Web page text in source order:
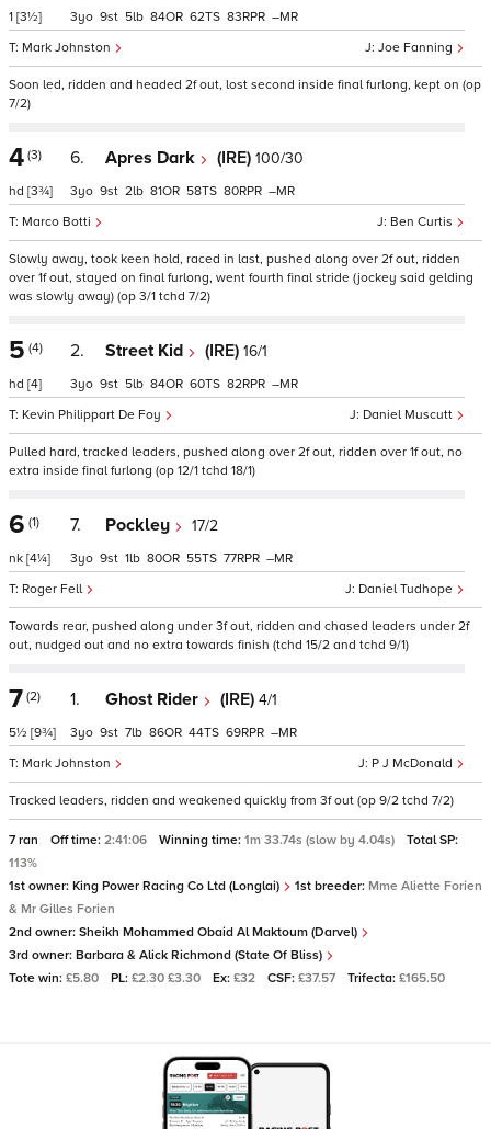
1 [3½]
Joe Fanning
Mark Johnston
3 9 5 84 62 83 –
Soon led, ridden and headed 2f out, lost second inside final furlong, kept on (op
7/2)
4 (3)
hd [3¾]
6. Apres Dark (IRE) 100/30
Ben Curtis
Marco Botti
3 9 2 81 58 80 –
Slowly away, took keen hold, raced in last, pushed along over 2f out, ridden
over 1f out, stayed on final furlong, went fourth final stride (jockey said gelding
was slowly away) (op 3/1 tchd 7/2)
5 (4)
hd [4]
2. Street Kid (IRE) 16/1
Daniel Muscutt
Kevin Philippart De Foy
3 9 5 84 60 82 –
Pulled hard, tracked leaders, pushed along over 2f out, ridden over 1f out, no
extra inside final furlong (op 12/1 tchd 18/1)
6 (1)
nk [4¼]
7. Pockley 17/2
Daniel Tudhope
Roger Fell
3 9 1 80 55 77 –
Towards rear, pushed along under 3f out, ridden and chased leaders under 2f
out, nudged out and no extra towards finish (tchd 15/2 and tchd 9/1)
7 (2)
5½ [9¾]
1. Ghost Rider (IRE) 4/1
P J McDonald
Mark Johnston
3 9 7 86 44 69 –
Tracked leaders, ridden and weakened quickly from 3f out (op 9/2 tchd 7/2)
7 ran Off time: 2:41:06 Winning time: 1m 33.74s (slow by 4.04s)
Total SP:
113%
1st owner: King Power Racing Co Ltd (Longlai) 1st breeder: Mme Aliette Forien
& Mr Gilles Forien
2nd owner: Sheikh Mohammed Obaid Al Maktoum (Darvel)
3rd owner: Barbara & Alick Richmond (State Of Bliss)
Tote win: £5.80 PL: £2.30 £3.30 Ex: £32 CSF: £37.57 Trifecta: £165.50